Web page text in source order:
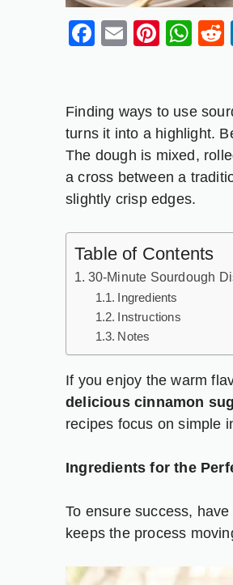
Facebook
Email
Finding ways to use
turns it into a highlight.
The dough is mixed,
a cross between a
slightly crisp edges.
Table of Contents
30-Minute Sourdough
Ingredients
Instructions
Notes
If you enjoy the warm
delicious cinnamon
recipes focus on simple
Ingredients for the
To ensure success,
keeps the process